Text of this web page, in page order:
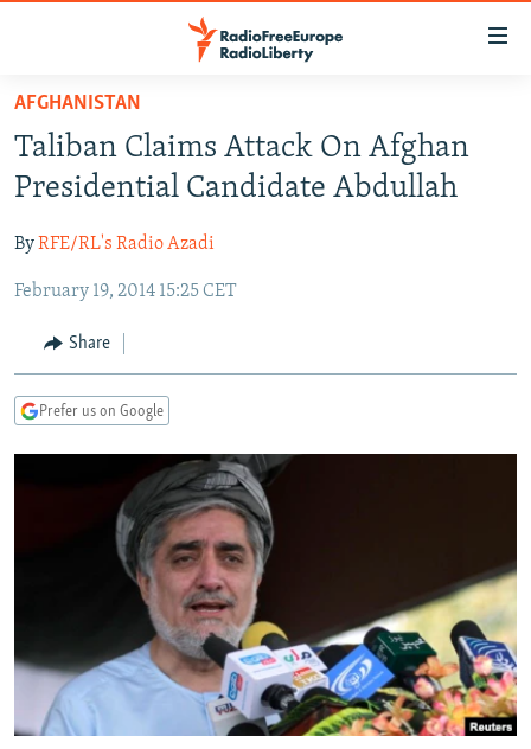
Skip
main
content
to
Navigation
Search
TO READERS IN RUSSIA
RUSSIA PROGRAMMING
CURRENT TIME
RADIO AZATLIQ
MARSHO RADIO
CENTRAL ASIA
KAZAKHSTAN
KYRGYZSTAN
TURKMENISTAN
SOUTH ASIA
AFGHANISTAN
CAUCASUS
AZERBAIJAN
CENTRAL/SE EUROPE
BOSNIA
EAST EUROPE
INVESTIGATIONS
RFE/RL INVESTIGATES
NEWSLETTERS
WIDER EUROPE BY RIKARD JOZWIAK
THE RUNDOWN
SHARE TIPS SECURELY
BYPASS BLOCKING
ABOUT RFE/RL
AFGHANISTAN
Taliban Claims Attack On Afghan
Presidential Candidate Abdullah
ByRFE/RL's Radio Azadi
February 19, 2014 15:25 CET
Share
Prefer us on Google